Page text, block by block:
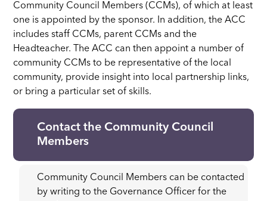
Community Council Members (CCMs), of which at least
one is appointed by the sponsor. In addition, the ACC
includes staff CCMs, parent CCMs and the
Headteacher. The ACC can then appoint a number of
community CCMs to be representative of the local
community, provide insight into local partnership links,
or bring a particular set of skills.
Contact the Community Council
Members
Community Council Members can be contacted
by writing to the Governance Officer for the